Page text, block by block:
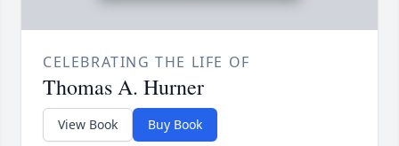
CELEBRATING THE LIFE OF
Thomas A. Hurner
View Book Buy Book